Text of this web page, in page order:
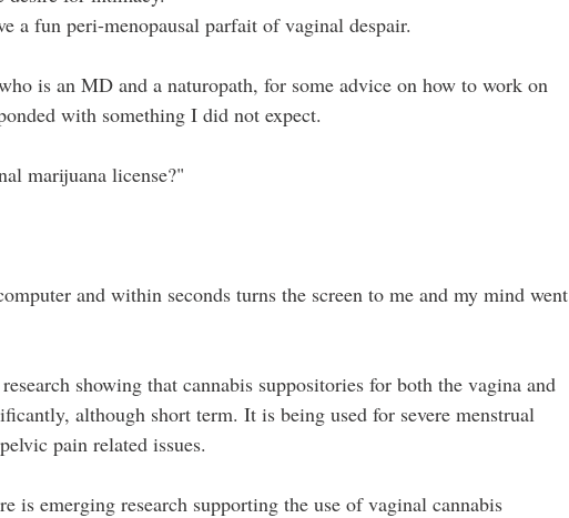
a fun peri-menopausal parfait of vaginal despair.
is an MD and a naturopath, for some advice on how to work on
with something I did not expect.
marijuana license?"
and within seconds turns the screen to me and my mind went
showing that cannabis suppositories for both the vagina and
although short term. It is being used for severe menstrual
pain related issues.
is emerging research supporting the use of vaginal cannabis